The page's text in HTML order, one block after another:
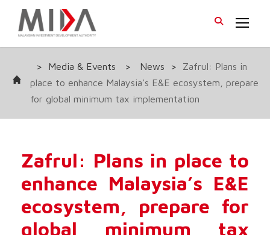
> Media & Events > News >
Zafrul: Plans in
place to enhance Malaysia’s E&E ecosystem, prepare
for global minimum tax implementation
Zafrul: Plans in place to
enhance Malaysia’s E&E
ecosystem, prepare for
global minimum tax